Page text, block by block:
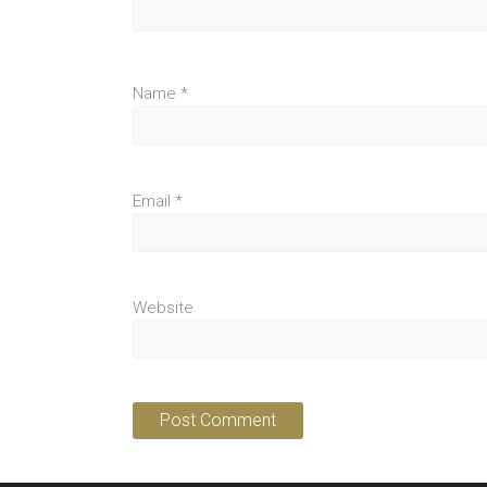
Name *
Email *
Website